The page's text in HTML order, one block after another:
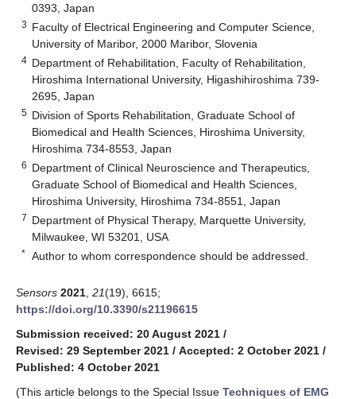
0393, Japan
3 Faculty of Electrical Engineering and Computer Science,
University of Maribor, 2000 Maribor, Slovenia
4 Department of Rehabilitation, Faculty of Rehabilitation,
Hiroshima International University, Higashihiroshima 739-
2695, Japan
5 Division of Sports Rehabilitation, Graduate School of
Biomedical and Health Sciences, Hiroshima University,
Hiroshima 734-8553, Japan
6 Department of Clinical Neuroscience and Therapeutics,
Graduate School of Biomedical and Health Sciences,
Hiroshima University, Hiroshima 734-8551, Japan
7 Department of Physical Therapy, Marquette University,
Milwaukee, WI 53201, USA
* Author to whom correspondence should be addressed.
Sensors 2021 21(19), 6615;
https://doi.org/10.3390/s21196615
Submission received: 20 August 2021 /
Revised: 29 September 2021 / Accepted: 2 October 2021 /
Published: 4 October 2021
(This article belongs to the Special Issue Techniques of EMG